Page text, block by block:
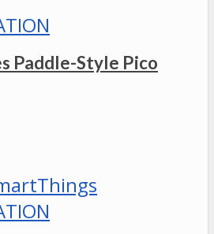
Paddle-Style Pico